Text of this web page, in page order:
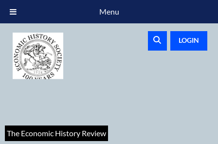
LOGIN
The Economic History Review
Menu